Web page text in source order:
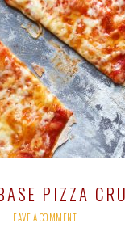
PIZZA
LEAVE A COMMENT